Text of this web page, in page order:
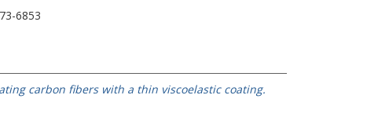
6853
carbon fibers with a thin viscoelastic coating.